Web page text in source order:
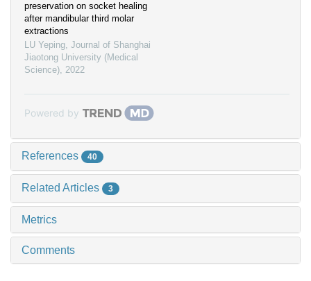
preservation on socket healing
after mandibular third molar
extractions
LU Yeping, Journal of Shanghai
Jiaotong University (Medical
Science), 2022
Powered by
References 40
Related Articles 3
Metrics
Comments